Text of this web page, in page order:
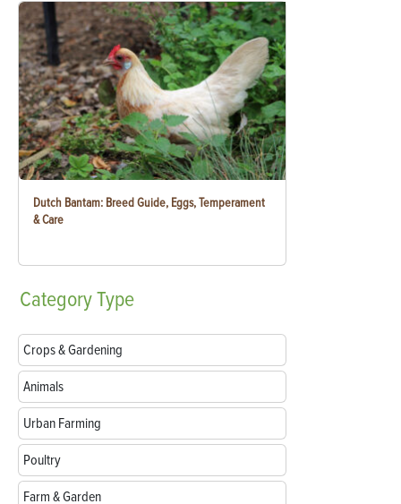
Dutch Bantam: Breed Guide, Eggs, Temperament
& Care
CategoryType
Crops & Gardening
Animals
Urban Farming
Poultry
Farm & Garden